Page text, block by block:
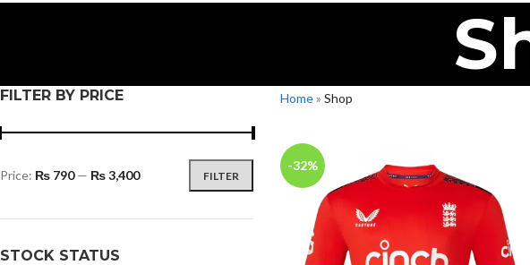
FILTER BY PRICE
FILTER
Price: ₨ 790— ₨ 3,400
STOCK STATUS
Home» Shop
-32%